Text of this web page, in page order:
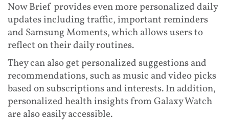
Now Brief provides even more personalized daily
updates including traffic, important reminders
and Samsung Moments, which allows users to
reflect on their daily routines.
They can also get personalized suggestions and
recommendations, such as music and video picks
based on subscriptions and interests. In addition,
personalized health insights from Galaxy Watch
are also easily accessible.